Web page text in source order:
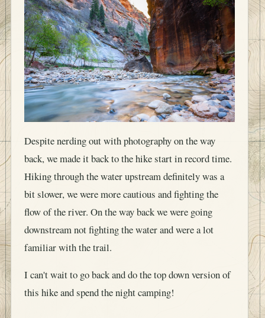
Despite nerding out with photography on the way
back, we made it back to the hike start in record time.
Hiking through the water upstream definitely was a
bit slower, we were more cautious and fighting the
flow of the river. On the way back we were going
downstream not fighting the water and were a lot
familiar with the trail.
I can't wait to go back and do the top down version of
this hike and spend the night camping!